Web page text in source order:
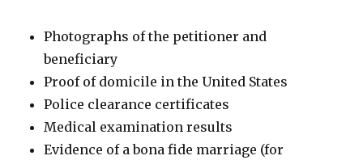
Photographs of the petitioner and
beneficiary
Proof of domicile in the United States
Police clearance certificates
Medical examination results
Evidence of a bona fide marriage (for